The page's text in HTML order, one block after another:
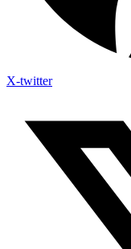
X-twitter